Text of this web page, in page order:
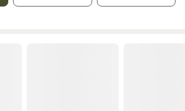
is available for purchase as are shower